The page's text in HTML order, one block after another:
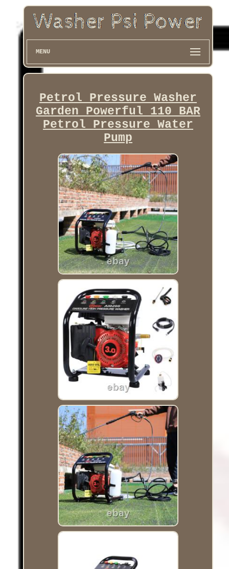
MENU
Petrol Pressure Washer
Garden Powerful 110 BAR
Petrol Pressure Water
Pump